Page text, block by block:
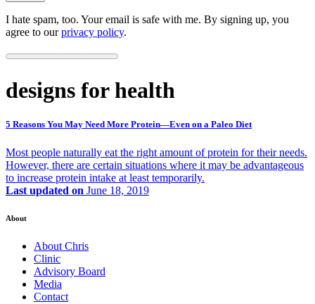
I hate spam, too. Your email is safe with me. By signing up, you
agree to ourprivacy policy.
designs for health
5 Reasons You May Need More Protein—Even on a Paleo Diet
Most people naturally eat the right amount of protein for their needs.
However, there are certain situations where it may be advantageous
to increase protein intake at least temporarily.
Last updated on June 18, 2019
About
About Chris
Clinic
Advisory Board
Media
Contact